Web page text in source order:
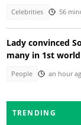
Celebrities 56
Lady convinced
many in 1st
People an hour
TRENDING